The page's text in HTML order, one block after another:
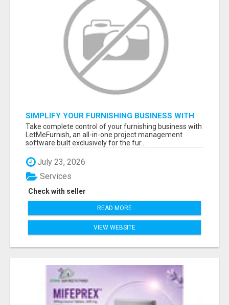
SIMPLIFY YOUR FURNISHING BUSINESS WITH
LETMEFURNISH SOFTWARE
Take complete control of your furnishing business with
LetMeFurnish, an all-in-one project management
software built exclusively for the fur...
July 23, 2026
Check with seller
Services
READ MORE
VIEW WEBSITE